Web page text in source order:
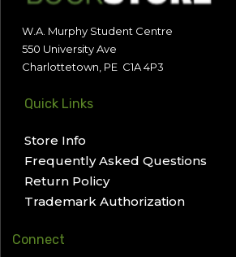
W.A. Murphy Student Centre
550 University Ave
Charlottetown, PE C1A 4P3
Quick Links
Store Info
Frequently Asked Questions
Return Policy
Trademark Authorization
Connect